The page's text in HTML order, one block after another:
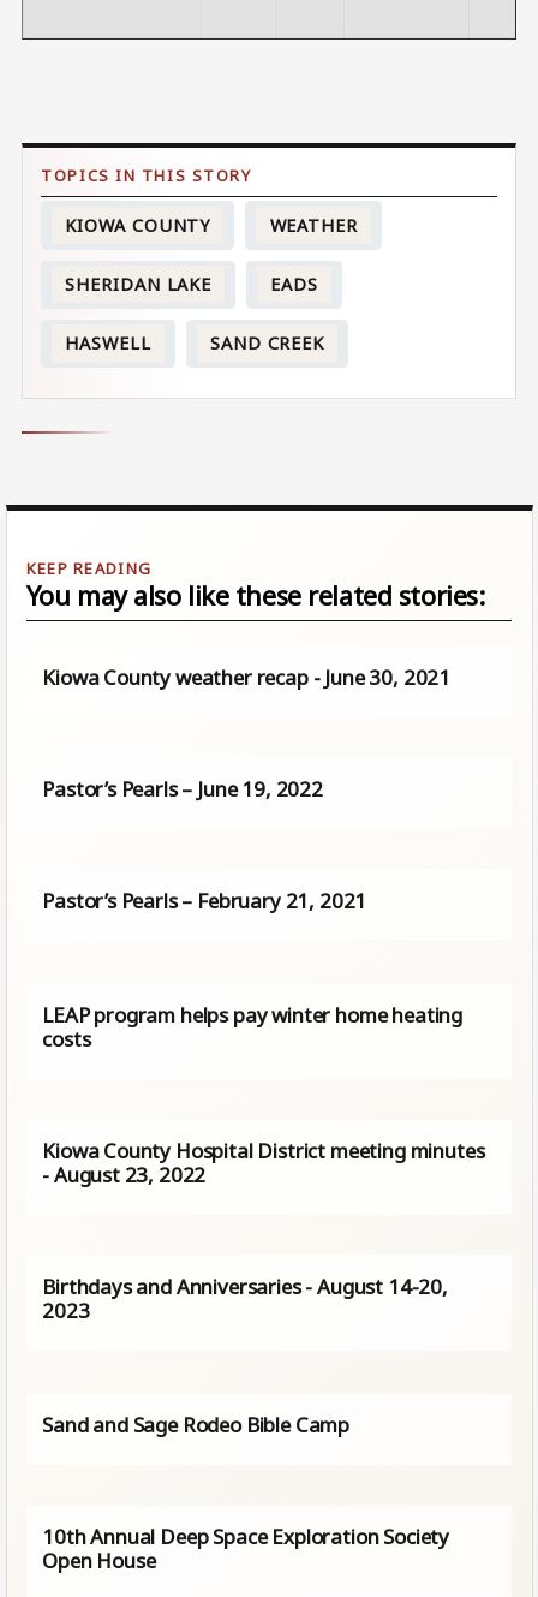
KIOWA COUNTY WEATHER
SHERIDAN LAKE EADS
HASWELL SAND CREEK
You may also like these related stories:
Kiowa County weather recap - June 30, 2021
Pastor’s Pearls – June 19, 2022
Pastor’s Pearls – February 21, 2021
LEAP program helps pay winter home heating
costs
Kiowa County Hospital District meeting minutes
- August 23, 2022
Birthdays and Anniversaries - August 14-20,
2023
Sand and Sage Rodeo Bible Camp
10th Annual Deep Space Exploration Society
Open House